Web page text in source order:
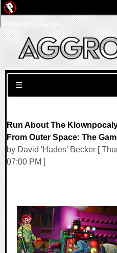
Search for:
☰
Run About The
From Outer Space: The
by David 'Hades' Becker [
07:00 PM ]